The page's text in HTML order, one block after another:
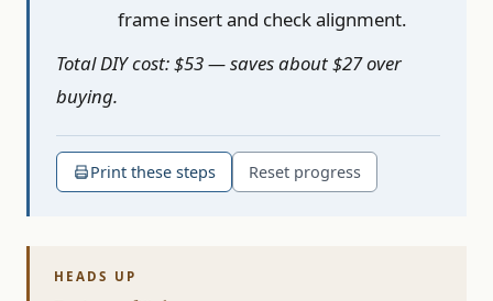
frame insert and check alignment.
Total DIY cost: $53 — saves about $27 over
buying.
Print these steps Reset progress